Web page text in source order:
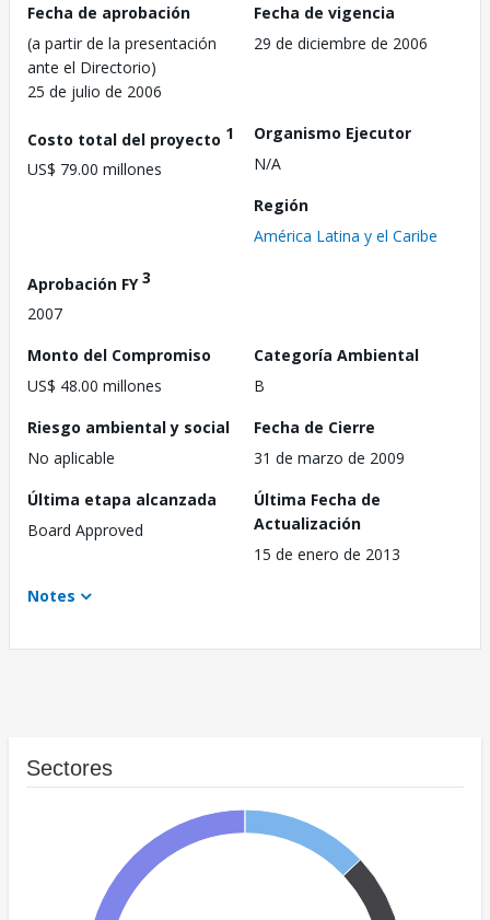
Fecha de aprobación
(a partir de la presentación
ante el Directorio)
25 de julio de 2006
Fecha de vigencia
29 de diciembre de 2006
Costo total del proyecto 1
US$ 79.00 millones
Organismo Ejecutor
N/A
Región
América Latina y el Caribe
Aprobación FY3
2007
Monto del Compromiso
US$ 48.00 millones
Categoría Ambiental
B
Riesgo ambiental y social
No aplicable
Fecha de Cierre
31 de marzo de 2009
Última etapa alcanzada
Board Approved
Última Fecha de
Actualización
15 de enero de 2013
Notes
Sectores